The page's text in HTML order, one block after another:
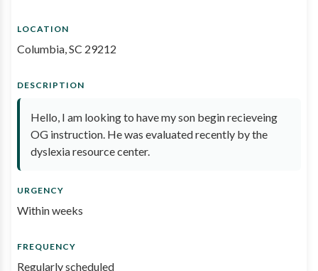
LOCATION
Columbia, SC 29212
DESCRIPTION
Hello, I am looking to have my son begin recieveing
OG instruction. He was evaluated recently by the
dyslexia resource center.
URGENCY
Within weeks
FREQUENCY
Regularly scheduled